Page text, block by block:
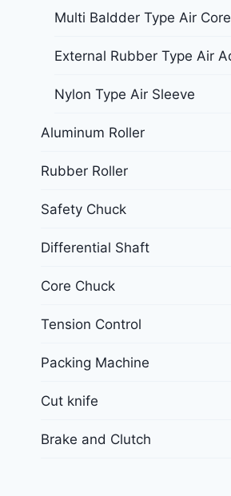
Multi Baldder Type Air
External Rubber Type Air
Nylon Type Air Sleeve
Aluminum Roller
Rubber Roller
Safety Chuck
Differential Shaft
Core Chuck
Tension Control
Packing Machine
Cut knife
Brake and Clutch